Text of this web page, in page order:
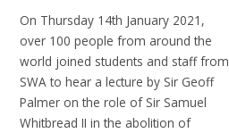
On Thursday 14th January 2021,
over 100 people from around the
world joined students and staff from
SWA to hear a lecture by Sir Geoff
Palmer on the role of Sir Samuel
Whitbread II in the abolition of